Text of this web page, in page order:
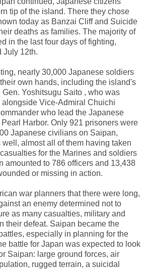
tip of the island. There they chose
today as Banzai Cliff and Suicide
deaths as families. The majority of
in the last four days of fighting,
July 12th.
nearly 30,000 Japanese soldiers
own hands, including the island's
Yoshitsugu Saito , who was
Vice-Admiral Chuichi
who lead the Japanese
Harbor. Only 921 prisoners were
Japanese civilians on Saipan,
almost all of them having taken
for the Marines and soldiers
amounted to 786 officers and 13,438
or missing in action.
war planners that there were long,
an enemy determined not to
as many casualties, military and
their defeat. Saipan became the
especially in planning for the
battle for Japan was expected to look
Saipan: large ground forces, air
rugged terrain, a suicidal